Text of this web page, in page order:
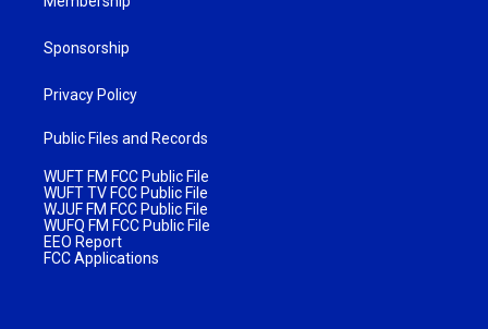
Sponsorship
Privacy Policy
Public Files and Records
WUFT FM FCC Public File
WUFT TV FCC Public File
WJUF FM FCC Public File
WUFQ FM FCC Public File
EEO Report
FCC Applications